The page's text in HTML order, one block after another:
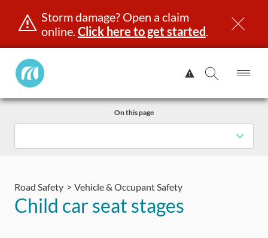
Skip
Storm damage? Open a claim
online.Click here to get started.
Manitoba
Public
View
Alert.
Search
Road
Road Safety Vehicle & Occupant Safety
Child car seat stages
On this page